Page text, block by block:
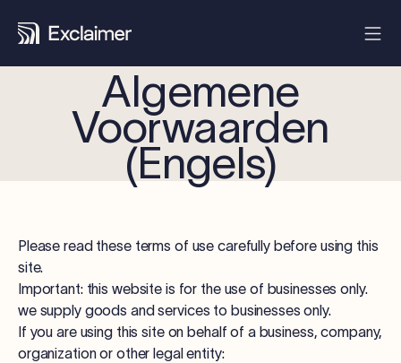
Algemene
Voorwaarden
(Engels)
Please read these terms of use carefully before using this
site.
Important: this website is for the use of businesses only.
we supply goods and services to businesses only.
If you are using this site on behalf of a business, company,
organization or other legal entity: